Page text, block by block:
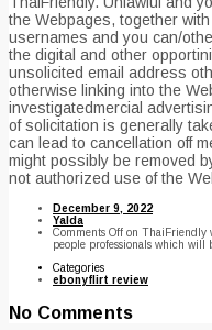
the Webpages, together
usernames and you can/
the digital and other
unsolicited email address
otherwise linking into the
investigatedmercial
of solicitation is generally
can lead to cancellation off
might possibly be removed
not authorized use of the
December 9, 2022
Yalda
Comments Off on ThaiFriendly
people professionals which will
Categories
ebonyflirt review
No Comments